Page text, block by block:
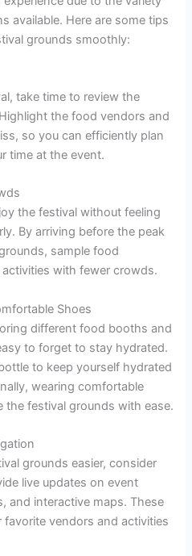
available. Here are some tips
grounds smoothly:
take time to review the
the food vendors and
so you can efficiently plan
time at the event.
the festival without feeling
By arriving before the peak
sample food
with fewer crowds.
Shoes
different food booths and
to forget to stay hydrated.
to keep yourself hydrated
wearing comfortable
the festival grounds with ease.
grounds easier, consider
live updates on event
and interactive maps. These
vendors and activities